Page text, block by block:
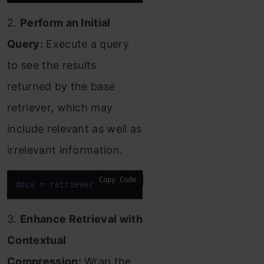
2. Perform an Initial
Query: Execute a query
to see the results
returned by the base
retriever, which may
include relevant as well as
irrelevant information.
docs = retriever.invoke("What actions are being
Copy Code
3. Enhance Retrieval with
Contextual
Compression: Wrap the